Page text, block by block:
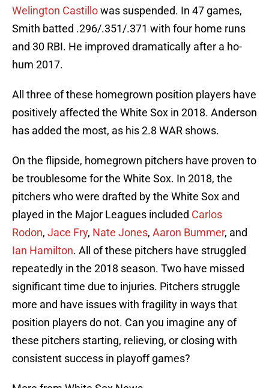
Welington Castillowas suspended. In 47 games,
Smith batted .296/.351/.371 with four home runs
and 30 RBI. He improved dramatically after a ho-
hum 2017.
All three of these homegrown position players have
positively affected the White Sox in 2018. Anderson
has added the most, as his 2.8 WAR shows.
On the flipside, homegrown pitchers have proven to
be troublesome for the White Sox. In 2018, the
pitchers who were drafted by the White Sox and
played in the Major Leagues included Carlos
Rodon, Jace Fry, Nate Jones, Aaron Bummer, and
Ian Hamilton. All of these pitchers have struggled
repeatedly in the 2018 season. Two have missed
significant time due to injuries. Pitchers struggle
more and have issues with fragility in ways that
position players do not. Can you imagine any of
these pitchers starting, relieving, or closing with
consistent success in playoff games?